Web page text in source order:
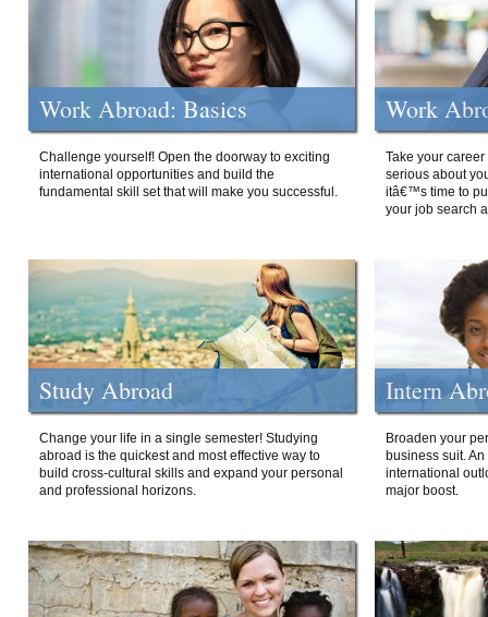
Work Abroad: Basics
Challenge yourself! Open the doorway to exciting
international opportunities and build the
fundamental skill set that will make you successful.
Work
Take your
serious about
itâ€™s time to
your job search
Study Abroad
Change your life in a single semester! Studying
abroad is the quickest and most effective way to
build cross-cultural skills and expand your personal
and professional horizons.
Intern
Broaden your
business suit.
international
major boost.